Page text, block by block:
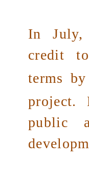
In July,
credit
terms
project.
public